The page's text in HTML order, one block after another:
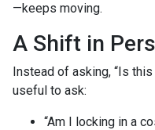
—keeps moving.
A Shift in
Instead of asking, “Is
useful to ask:
“Am I locking in a